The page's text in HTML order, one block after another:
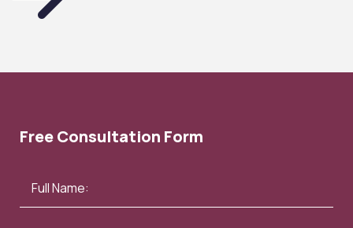
Free Consultation Form